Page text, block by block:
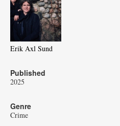
Erik Axl Sund
Published
2025
Genre
Crime